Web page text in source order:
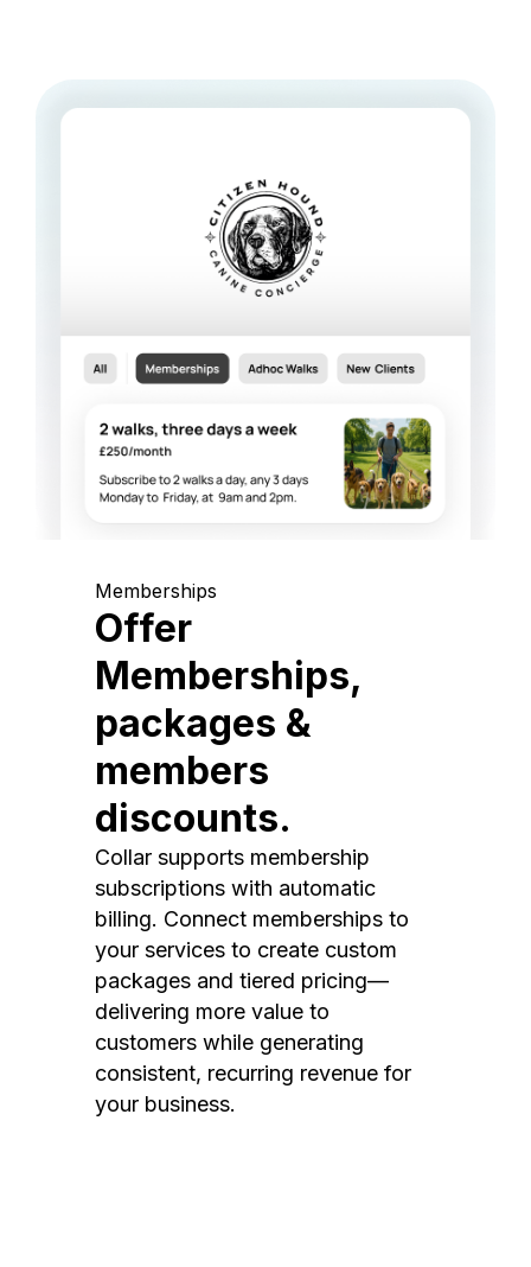
Memberships
Offer
Memberships,
packages &
members
discounts.
Collar supports membership
subscriptions with automatic
billing. Connect memberships to
your services to create custom
packages and tiered pricing—
delivering more value to
customers while generating
consistent, recurring revenue for
your business.